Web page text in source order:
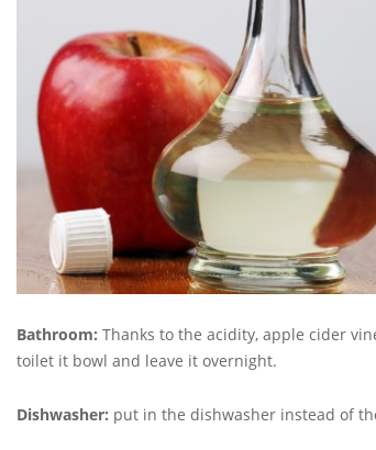
Bathroom: Thanks to the acidity, apple cider
toilet it bowl and leave it overnight.
Dishwasher: put in the dishwasher instead of